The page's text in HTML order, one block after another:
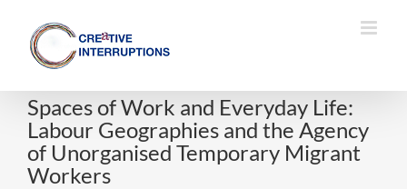
content
Spaces of Work and Everyday Life:
Labour Geographies and the Agency
of Unorganised Temporary Migrant
Workers